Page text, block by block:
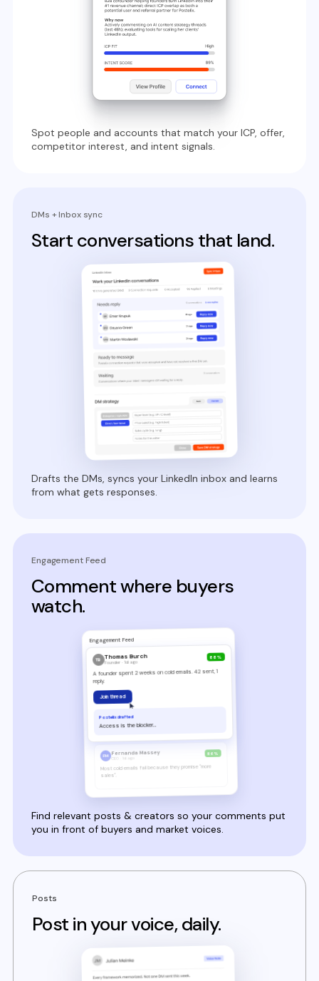
Spot people and accounts that match your ICP, offer,
competitor interest, and intent signals.
DMs + Inbox sync
Start conversations that land.
Drafts the DMs, syncs your LinkedIn inbox and learns
from what gets responses.
Engagement Feed
Comment where buyers
watch.
Find relevant posts & creators so your comments put
you in front of buyers and market voices.
Posts
Post in your voice, daily.